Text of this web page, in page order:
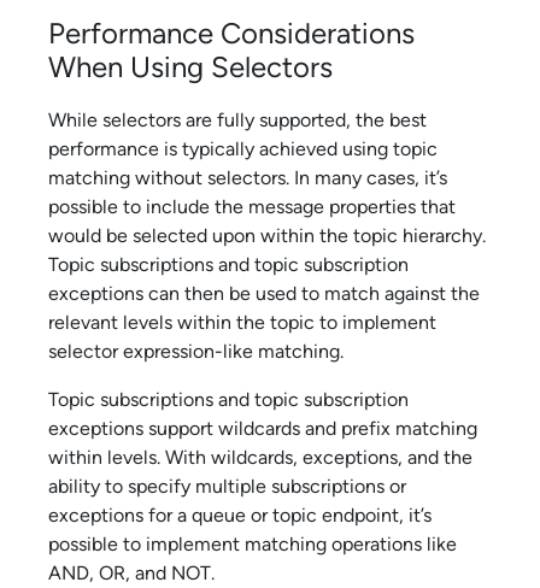
Performance Considerations
When Using Selectors
While selectors are fully supported, the best
performance is typically achieved using topic
matching without selectors. In many cases, it’s
possible to include the message properties that
would be selected upon within the topic hierarchy.
Topic subscriptions and topic subscription
exceptions can then be used to match against the
relevant levels within the topic to implement
selector expression-like matching.
Topic subscriptions and topic subscription
exceptions support wildcards and prefix matching
within levels. With wildcards, exceptions, and the
ability to specify multiple subscriptions or
exceptions for a queue or topic endpoint, it’s
possible to implement matching operations like
AND, OR, and NOT.